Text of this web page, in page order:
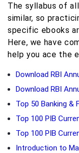
The syllabus of
similar, so
specific ebooks
Here, we have
help you ace the
Download RBI
Download RBI
Top 50 Banking &
Top 100 PIB
Top 100 PIB
Introduction to